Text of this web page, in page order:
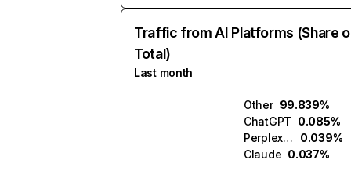
Traffic from AI Platforms (Share
Total)
Last month
Other 99.839%
ChatGPT 0.085%
Perplexity
0.039%
Claude 0.037%